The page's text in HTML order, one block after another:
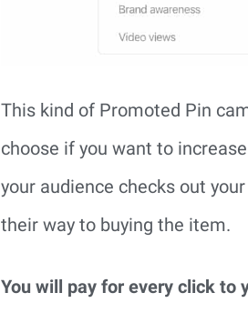
This kind of Promoted Pin
choose if you want to
your audience checks out
their way to buying the item.
You will pay for every click to